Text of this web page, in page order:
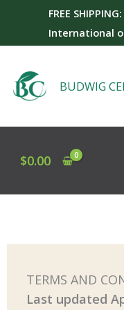
content
FREE
International
BUDWIG
$0.00
TERMS AND
Last updated